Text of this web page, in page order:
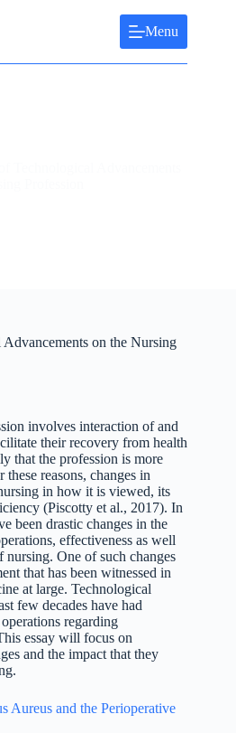
Menu
on the Nursing
involves interaction of and
their recovery from health
that the profession is more
reasons, changes in
in how it is viewed, its
(Piscotty et al., 2017). In
been drastic changes in the
effectiveness as well
One of such changes
that has been witnessed in
at large. Technological
few decades have had
regarding
essay will focus on
and the impact that they
Aureus and the Perioperative